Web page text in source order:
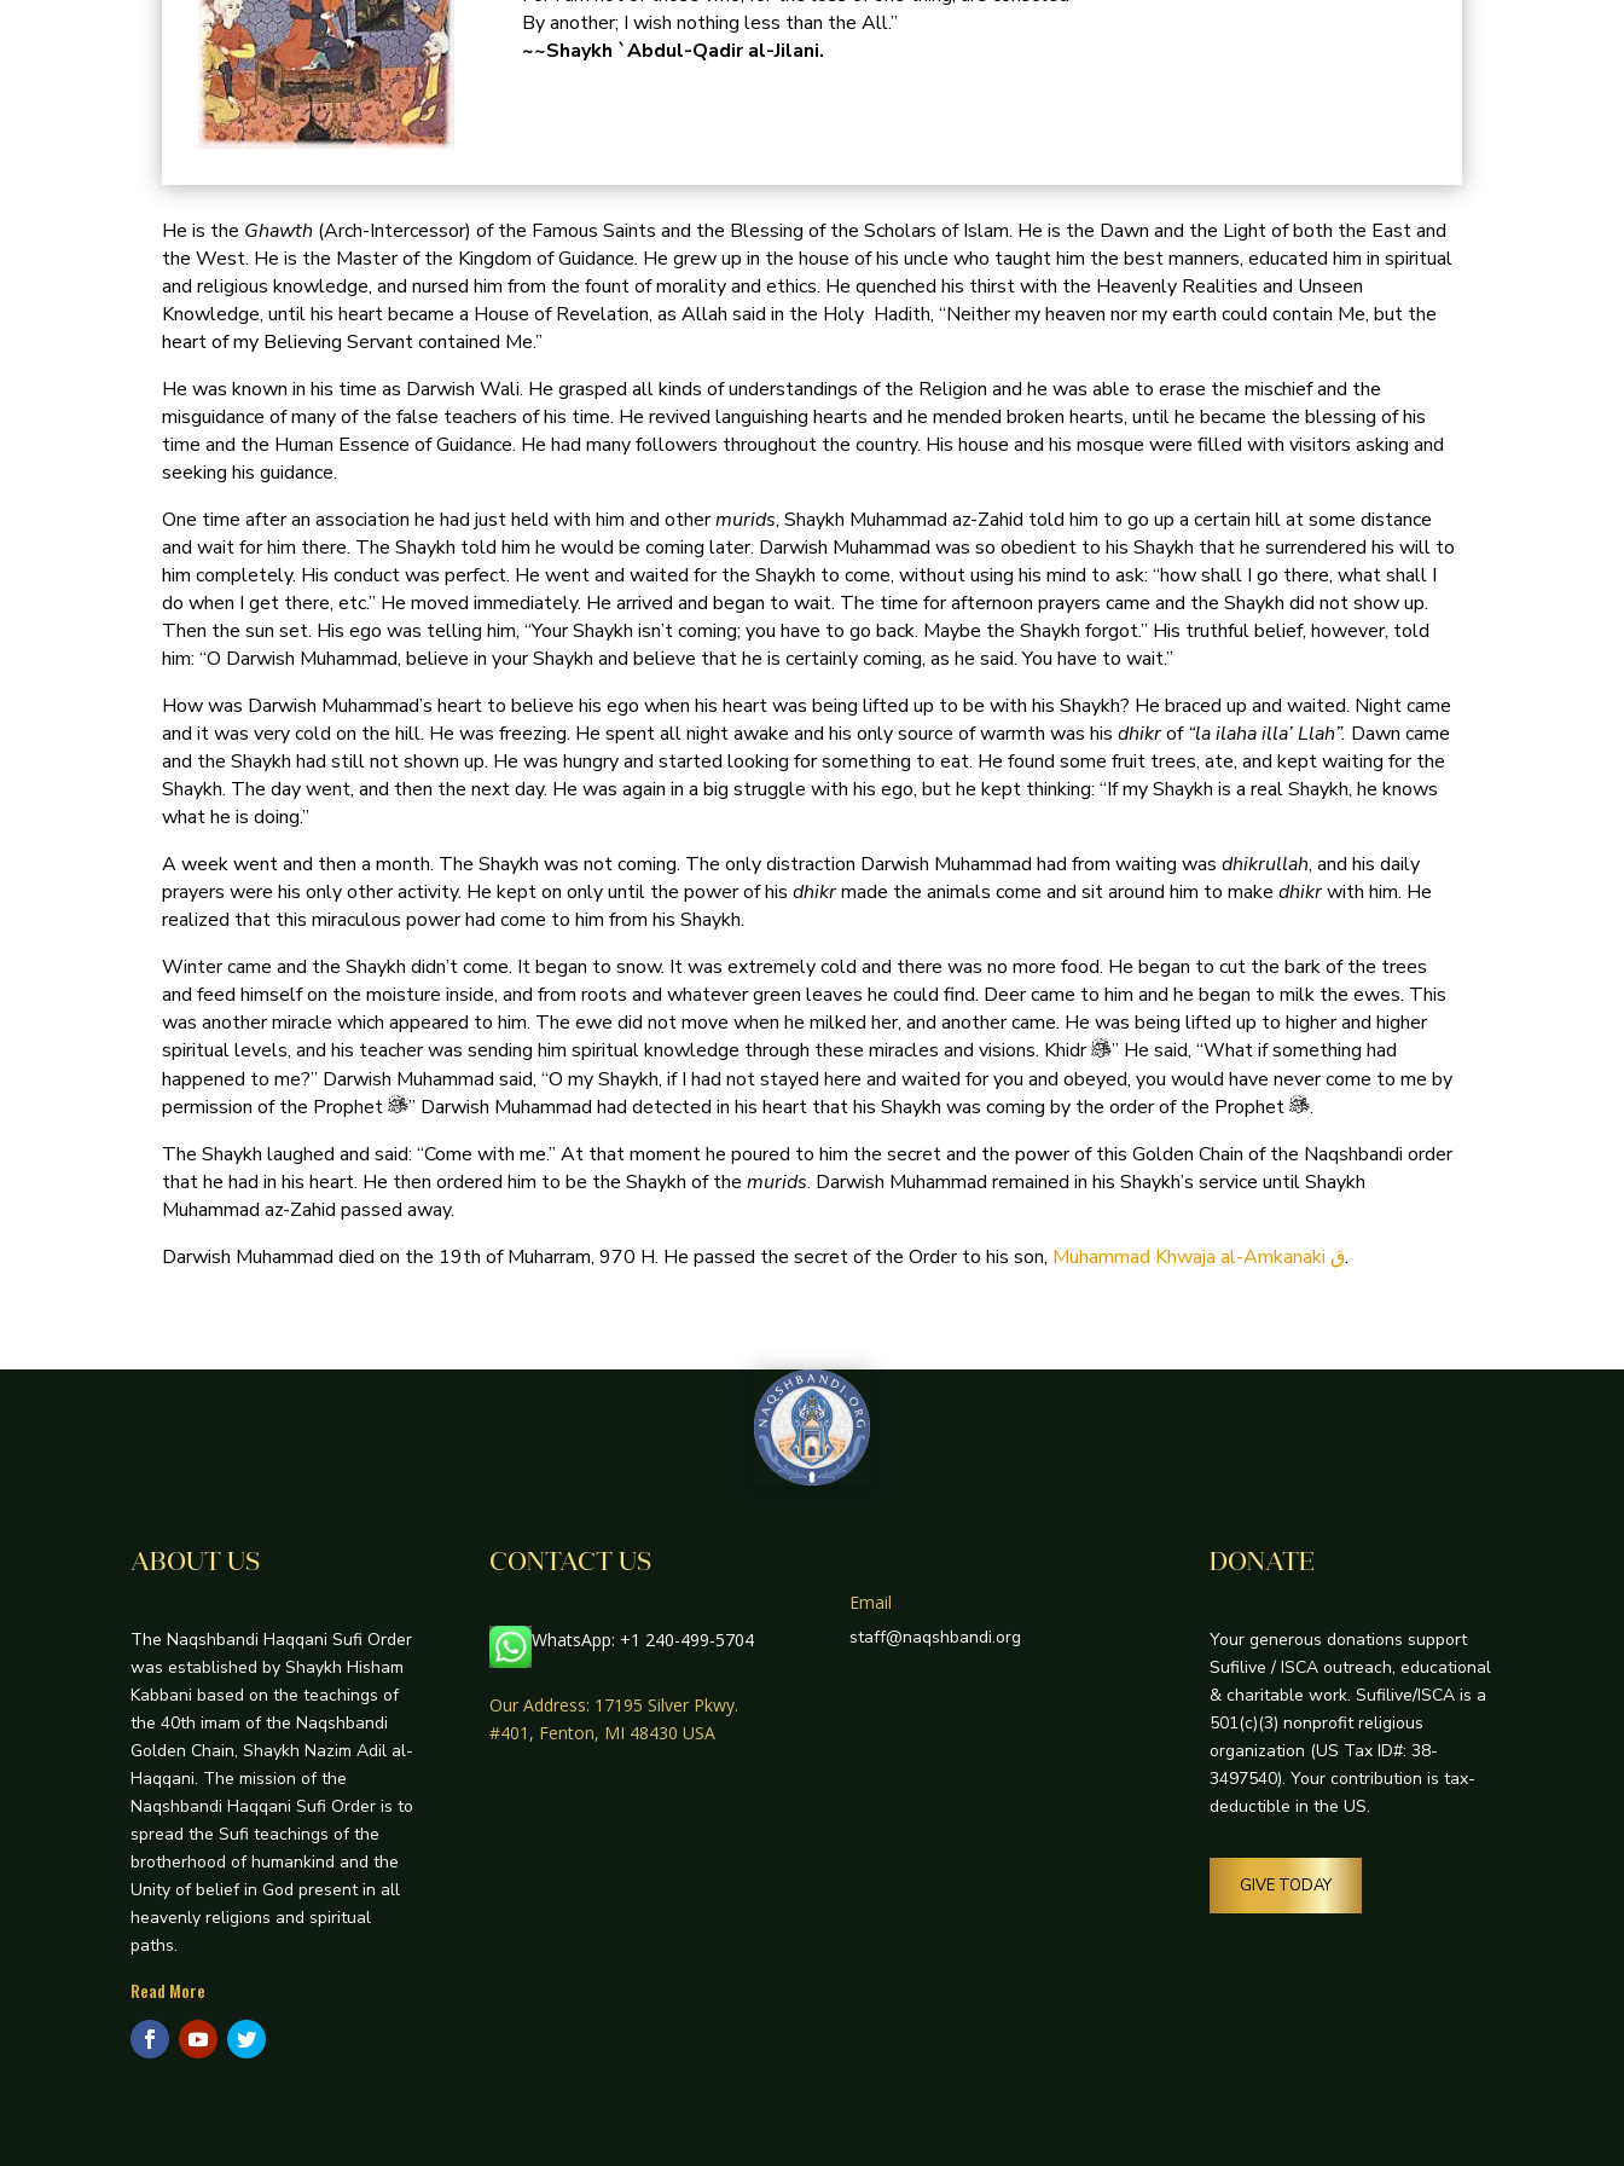
By another; I wish nothing less than the All.”
~~Shaykh `Abdul-Qadir al-Jilani.
He is the Ghawth (Arch-Intercessor) of the Famous Saints and the Blessing of the Scholars of Islam. He is the Dawn and the Light of both the East and
the West. He is the Master of the Kingdom of Guidance. He grew up in the house of his uncle who taught him the best manners, educated him in spiritual
and religious knowledge, and nursed him from the fount of morality and ethics. He quenched his thirst with the Heavenly Realities and Unseen
Knowledge, until his heart became a House of Revelation, as Allah said in the Holy Hadith, “Neither my heaven nor my earth could contain Me, but the
heart of my Believing Servant contained Me.”
He was known in his time as Darwish Wali. He grasped all kinds of understandings of the Religion and he was able to erase the mischief and the
misguidance of many of the false teachers of his time. He revived languishing hearts and he mended broken hearts, until he became the blessing of his
time and the Human Essence of Guidance. He had many followers throughout the country. His house and his mosque were filled with visitors asking and
seeking his guidance.
One time after an association he had just held with him and othermurids, Shaykh Muhammad az-Zahid told him to go up a certain hill at some distance
and wait for him there. The Shaykh told him he would be coming later. Darwish Muhammad was so obedient to his Shaykh that he surrendered his will to
him completely. His conduct was perfect. He went and waited for the Shaykh to come, without using his mind to ask: “how shall I go there, what shall I
do when I get there, etc.” He moved immediately. He arrived and began to wait. The time for afternoon prayers came and the Shaykh did not show up.
Then the sun set. His ego was telling him, “Your Shaykh isn’t coming; you have to go back. Maybe the Shaykh forgot.” His truthful belief, however, told
him: “O Darwish Muhammad, believe in your Shaykh and believe that he is certainly coming, as he said. You have to wait.”
How was Darwish Muhammad’s heart to believe his ego when his heart was being lifted up to be with his Shaykh? He braced up and waited. Night came
and it was very cold on the hill. He was freezing. He spent all night awake and his only source of warmth was his dhikr of “la ilaha illa’ Llah”. Dawn came
and the Shaykh had still not shown up. He was hungry and started looking for something to eat. He found some fruit trees, ate, and kept waiting for the
Shaykh. The day went, and then the next day. He was again in a big struggle with his ego, but he kept thinking: “If my Shaykh is a real Shaykh, he knows
what he is doing.”
A week went and then a month. The Shaykh was not coming. The only distraction Darwish Muhammad had from waiting was dhikrullah, and his daily
prayers were his only other activity. He kept on only until the power of his dhikr made the animals come and sit around him to make dhikr with him. He
realized that this miraculous power had come to him from his Shaykh.
Winter came and the Shaykh didn’t come. It began to snow. It was extremely cold and there was no more food. He began to cut the bark of the trees
and feed himself on the moisture inside, and from roots and whatever green leaves he could find. Deer came to him and he began to milk the ewes. This
was another miracle which appeared to him. The ewe did not move when he milked her, and another came. He was being lifted up to higher and higher
spiritual levels, and his teacher was sending him spiritual knowledge through these miracles and visions. Khidr
” He said, “What if something had
happened to me?” Darwish Muhammad said, “O my Shaykh, if I had not stayed here and waited for you and obeyed, you would have never come to me by
permission of the Prophet
” Darwish Muhammad had detected in his heart that his Shaykh was coming by the order of the Prophet
.
The Shaykh laughed and said: “Come with me.” At that moment he poured to him the secret and the power of this Golden Chain of the Naqshbandi order
that he had in his heart. He then ordered him to be the Shaykh of the murids. Darwish Muhammad remained in his Shaykh’s service until Shaykh
Muhammad az-Zahid passed away.
Darwish Muhammad died on the 19th of Muharram, 970 H. He passed the secret of the Order to his son,
Muhammad Khwaja al-Amkanaki ق.
ABOUT US
The Naqshbandi Haqqani Sufi Order
was established by Shaykh Hisham
Kabbani based on the teachings of
the 40th imam of the Naqshbandi
Golden Chain, Shaykh Nazim Adil al-
Haqqani. The mission of the
Naqshbandi Haqqani Sufi Order is to
spread the Sufi teachings of the
brotherhood of humankind and the
Unity of belief in God present in all
heavenly religions and spiritual
paths.
Read More
CONTACT US
WhatsApp: +1 240-499-5704
Our Address: 17195 Silver Pkwy.
#401, Fenton, MI 48430 USA
Email
staff@naqshbandi.org
DONATE
Your generous donations support
Sufilive / ISCA outreach, educational
& charitable work. Sufilive/ISCA is a
501(c)(3) nonprofit religious
organization (US Tax ID#: 38-
3497540). Your contribution is tax-
deductible in the US.
GIVE TODAY